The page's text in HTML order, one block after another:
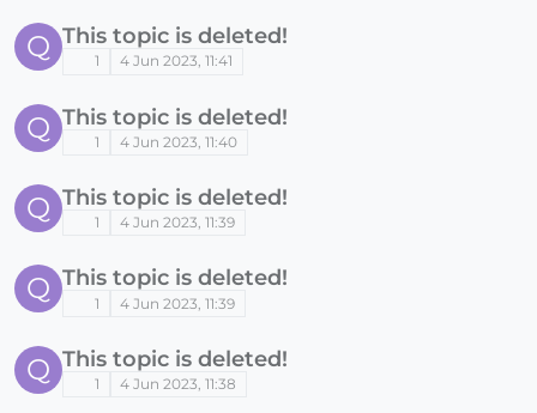
Q This topic is deleted!
1 4 Jun 2023, 11:41
Q This topic is deleted!
1 4 Jun 2023, 11:40
Q This topic is deleted!
1 4 Jun 2023, 11:39
Q This topic is deleted!
1 4 Jun 2023, 11:39
Q This topic is deleted!
1 4 Jun 2023, 11:38